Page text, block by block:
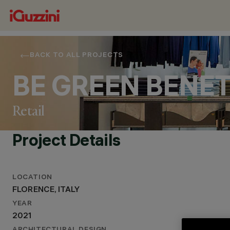
BACK TO ALL PROJECTS
BE GREEN
Retail
LOCATION
FLORENCE, ITALY
YEAR
2021
Project Details
LOCATION
FLORENCE, ITALY
YEAR
2021